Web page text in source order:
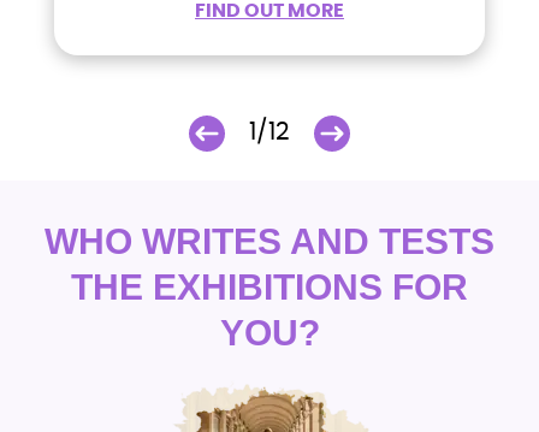
FIND OUT MORE
1/12
WHO WRITES AND TESTS
THE EXHIBITIONS FOR
YOU?